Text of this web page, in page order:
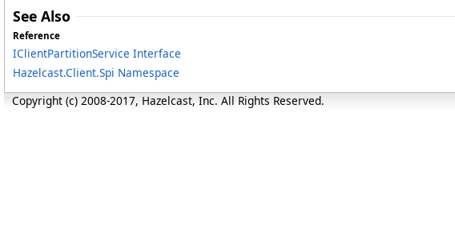
See Also
Reference
IClientPartitionService Interface
Hazelcast.Client.Spi Namespace
Copyright (c) 2008-2017, Hazelcast, Inc. All Rights Reserved.